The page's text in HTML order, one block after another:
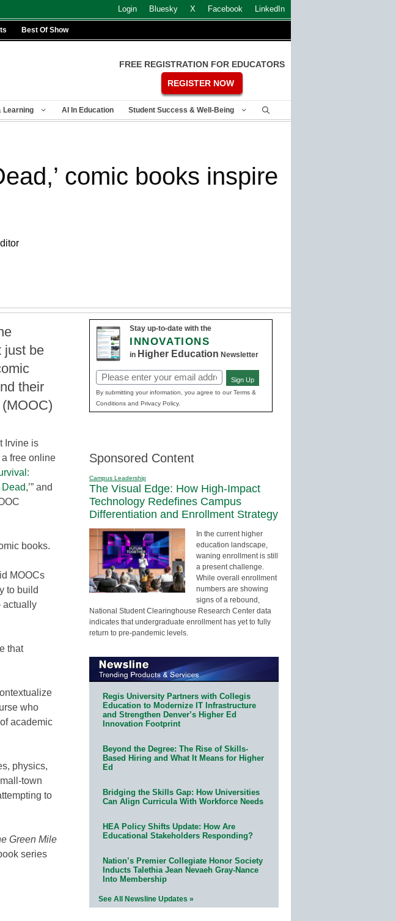
Login Bluesky X Facebook LinkedIn
Best Of Show
FREE REGISTRATION FOR EDUCATORS
REGISTER NOW
Learning AI In Education Student Success & Well-Being
comic books inspire
just be
their
Irvine is
free online
Dead,’” and
books.
MOOCs
to build
actually
that
who
academic
physics,
town
to
Green Mile
series
Stay up-to-date with the
INNOVATIONS
in Higher Education Newsletter
Email
(Required)
Sign Up
By submitting your information, you agree to our Terms &
Conditions and Privacy Policy.
Sponsored Content
Campus Leadership
The Visual Edge: How High-Impact
Technology Redefines Campus
Differentiation and Enrollment Strategy
In the current higher
education landscape,
waning enrollment is still
a present challenge.
While overall enrollment
numbers are showing
signs of a rebound,
National Student Clearinghouse Research Center data
indicates that undergraduate enrollment has yet to fully
return to pre-pandemic levels.
Regis University Partners with Collegis
Education to Modernize IT Infrastructure
and Strengthen Denver’s Higher Ed
Innovation Footprint
Beyond the Degree: The Rise of Skills-
Based Hiring and What It Means for Higher
Ed
Bridging the Skills Gap: How Universities
Can Align Curricula With Workforce Needs
HEA Policy Shifts Update: How Are
Educational Stakeholders Responding?
Nation’s Premier Collegiate Honor Society
Inducts Talethia Jean Nevaeh Gray-Nance
Into Membership
See All Newsline Updates »